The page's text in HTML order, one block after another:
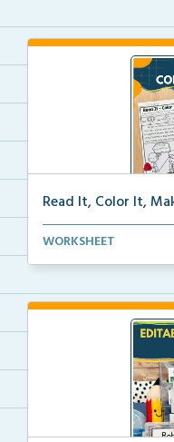
Read It, Color It,
Interactive fluency
WORKSHEET